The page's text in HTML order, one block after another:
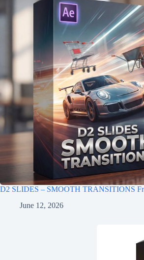
D2 SLIDES – SMOOTH TRANSITIONS
June 12, 2026